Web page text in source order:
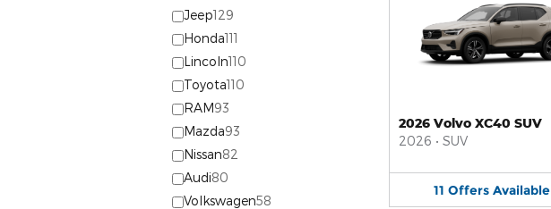
Jeep129
Honda111
Lincoln110
Toyota110
RAM93
Mazda93
Nissan82
Audi80
Volkswagen58
2026 Volvo XC40 SUV
2026 • SUV
11 Offers Available